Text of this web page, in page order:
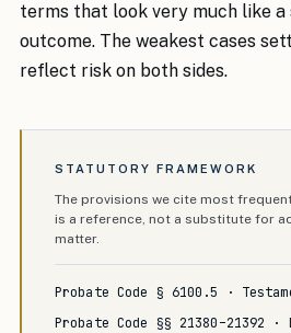
terms that look very much like
outcome. The weakest cases
reflect risk on both sides.
STATUTORY FRAMEWORK
The provisions we cite most
is a reference, not a substitute for
matter.
Probate Code § 6100.5 ·
Probate Code §§ 21380–21392